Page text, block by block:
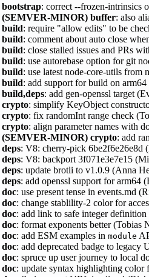
bootstrap: correct --frozen-intrinsics
(SEMVER-MINOR) buffer: also
build: require "allow edits" to be
build: comment about auto close
build: close stalled issues and PRs
build: use autorebase option for git
build: use latest node-core-utils from
build: add support for build on
build,deps: add gen-openssl target
crypto: simplify KeyObject
crypto: fix randomInt range check
crypto: align parameter names with
(SEMVER-MINOR) crypto: add
deps: V8: cherry-pick 6be2f6e26e8d
deps: V8: backport 3f071e3e7e15
deps: update brotli to v1.0.9 (Anna
deps: add openssl support for arm64
doc: use present tense in events.md
doc: change stablility-2 color for
doc: add link to safe integer
doc: format exponents better (Tobias
doc: add ESM examples in module
doc: add deprecated badge to
doc: spruce up user journey to local
doc: update syntax highlighting